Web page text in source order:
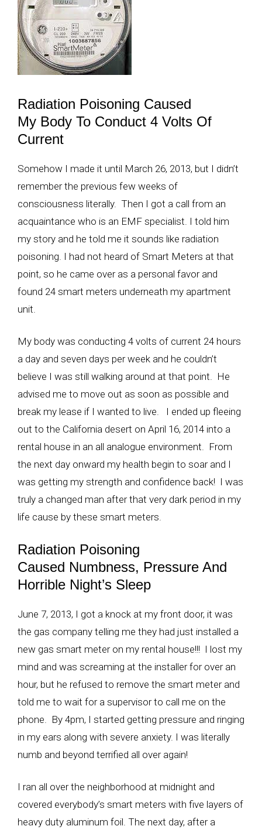
Radiation Poisoning Caused
My Body To Conduct 4 Volts Of
Current
Somehow I made it until March 26, 2013, but I didn’t
remember the previous few weeks of
consciousness literally. Then I got a call from an
acquaintance who is an EMF specialist. I told him
my story and he told me it sounds like radiation
poisoning. I had not heard of Smart Meters at that
point, so he came over as a personal favor and
found 24 smart meters underneath my apartment
unit.
My body was conducting 4 volts of current 24 hours
a day and seven days per week and he couldn’t
believe I was still walking around at that point. He
advised me to move out as soon as possible and
break my lease if I wanted to live. I ended up fleeing
out to the California desert on April 16, 2014 into a
rental house in an all analogue environment. From
the next day onward my health begin to soar and I
was getting my strength and confidence back! I was
truly a changed man after that very dark period in my
life cause by these smart meters.
Radiation Poisoning
Caused Numbness, Pressure And
Horrible Night’s Sleep
June 7, 2013, I got a knock at my front door, it was
the gas company telling me they had just installed a
new gas smart meter on my rental house!!! I lost my
mind and was screaming at the installer for over an
hour, but he refused to remove the smart meter and
told me to wait for a supervisor to call me on the
phone. By 4pm, I started getting pressure and ringing
in my ears along with severe anxiety. I was literally
numb and beyond terrified all over again!
I ran all over the neighborhood at midnight and
covered everybody’s smart meters with five layers of
heavy duty aluminum foil. The next day, after a